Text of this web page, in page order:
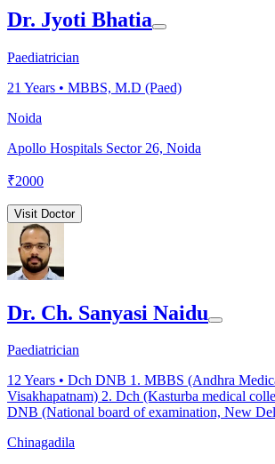
Dr. Jyoti Bhatia
Paediatrician
21 Years • MBBS, M.D (Paed)
Noida
Apollo Hospitals Sector 26, Noida
₹2000
Visit Doctor
Dr. Ch. Sanyasi Naidu
Paediatrician
12Years • Dch DNB 1. MBBS (Andhra
Visakhapatnam) 2. Dch (Kasturba medical
DNB (National board of examination, New
Chinagadila